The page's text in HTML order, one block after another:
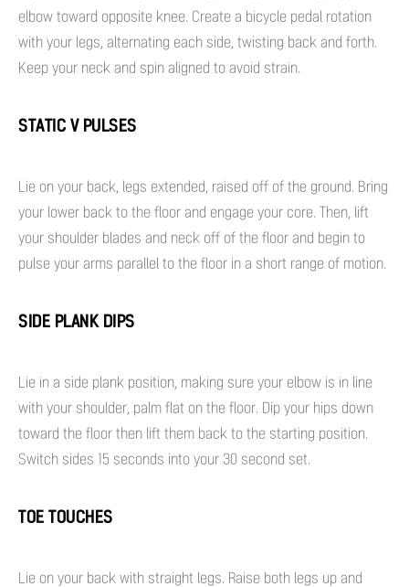
elbow toward opposite knee. Create a bicycle pedal rotation
with your legs, alternating each side, twisting back and forth.
Keep your neck and spin aligned to avoid strain.
STATIC V PULSES
Lie on your back, legs extended, raised off of the ground. Bring
your lower back to the floor and engage your core. Then, lift
your shoulder blades and neck off of the floor and begin to
pulse your arms parallel to the floor in a short range of motion.
SIDE PLANK DIPS
Lie in a side plank position, making sure your elbow is in line
with your shoulder, palm flat on the floor. Dip your hips down
toward the floor then lift them back to the starting position.
Switch sides 15 seconds into your 30 second set.
TOE TOUCHES
Lie on your back with straight legs. Raise both legs up and